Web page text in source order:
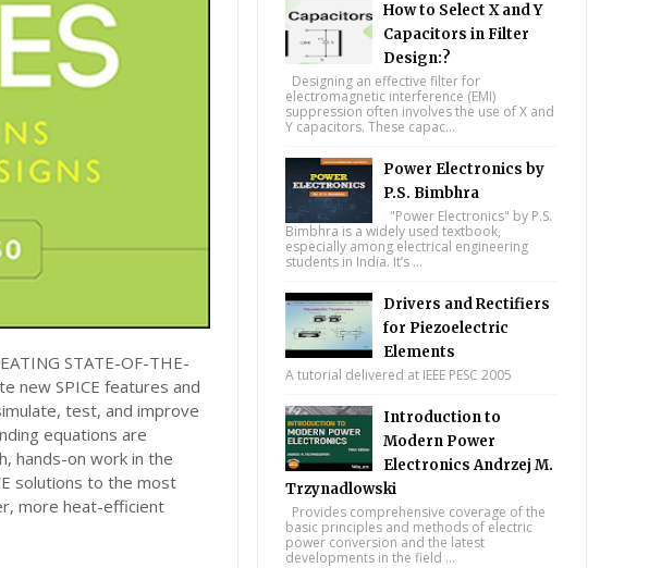
STATE-OF-THE-
new SPICE features and
test, and improve
equations are
hands-on work in the
solutions to the most
more heat-efficient
How to Select X and Y
Capacitors in Filter
Design:?
Designing an effective filter for
electromagnetic interference (EMI)
suppression often involves the use of X and
Y capacitors. These capac...
Power Electronics by
P.S. Bimbhra
"Power Electronics" by P.S.
Bimbhra is a widely used textbook,
especially among electrical engineering
students in India. It’s ...
Drivers and Rectifiers
for Piezoelectric
Elements
A tutorial delivered at IEEE PESC 2005
Introduction to
Modern Power
Electronics Andrzej M.
Trzynadlowski
Provides comprehensive coverage of the
basic principles and methods of electric
power conversion and the latest
developments in the field ...